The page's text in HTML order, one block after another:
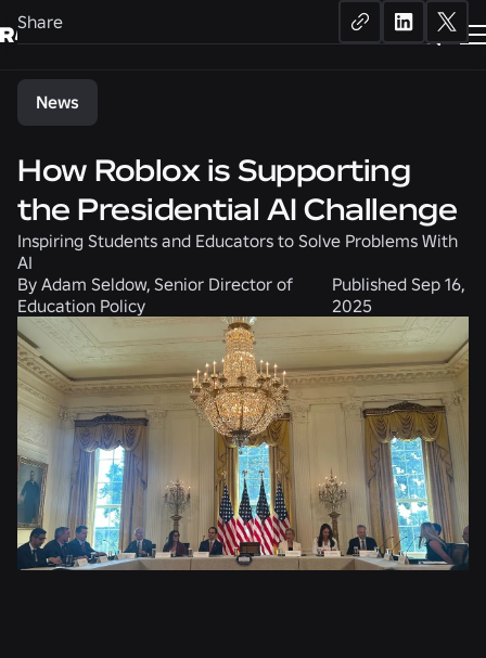
Share
News
How Roblox is Supporting
the Presidential AI Challenge
Inspiring Students and Educators to Solve Problems With
AI
By Adam Seldow, Senior Director of
Education Policy
Published Sep 16,
2025